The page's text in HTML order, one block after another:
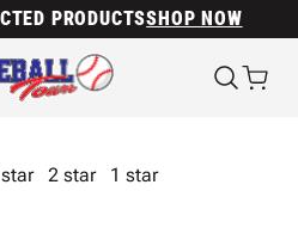
PRODUCTSSHOP NOW
2 star
1 star